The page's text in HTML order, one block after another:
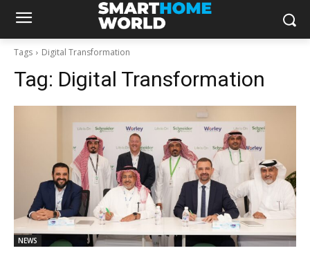
Tags Digital Transformation
Tag: Digital Transformation
NEWS